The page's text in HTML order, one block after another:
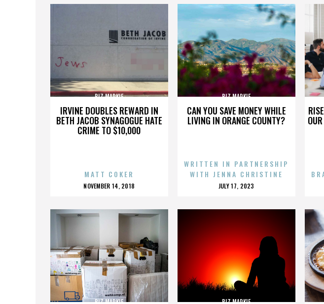
IRVINE DOUBLES REWARD IN
BETH JACOB SYNAGOGUE HATE
CRIME TO $10,000
BIZ MARKIE
MATT COKER
POSTED
NOVEMBER 14, 2018
CAN YOU SAVE MONEY WHILE
LIVING IN ORANGE COUNTY?
BIZ MARKIE
WRITTEN IN PARTNERSHIP
WITH JENNA CHRISTINE
POSTED
JULY 17, 2023
BIZ MARKIE BIZ MARKIE